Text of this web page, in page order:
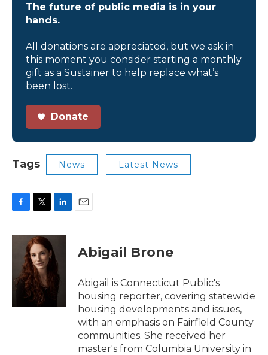
The future of public media is in your
hands.
All donations are appreciated, but we ask in
this moment you consider starting a monthly
gift as a Sustainer to help replace what’s
been lost.
Donate
Tags News Latest News
c
o
k
i
t
t
e
r
n
e
d
n
Abigail Brone
Abigail is Connecticut Public's
housing reporter, covering statewide
housing developments and issues,
with an emphasis on Fairfield County
communities. She received her
master's from Columbia University in